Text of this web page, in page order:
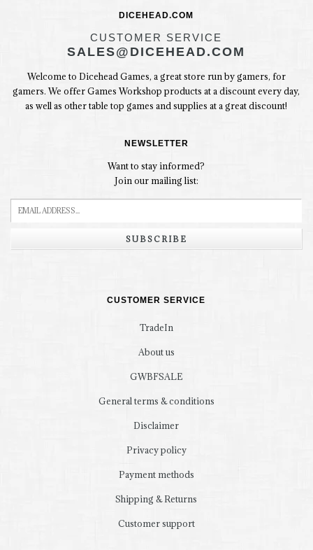
DICEHEAD.COM
CUSTOMER SERVICE
SALES@DICEHEAD.COM
Welcome to Dicehead Games, a great store run by gamers, for
gamers. We offer Games Workshop products at a discount every day,
as well as other table top games and supplies at a great discount!
NEWSLETTER
Want to stay informed?
Join our mailing list:
SUBSCRIBE
CUSTOMER SERVICE
TradeIn
About us
GWBFSALE
General terms & conditions
Disclaimer
Privacy policy
Payment methods
Shipping & Returns
Customer support